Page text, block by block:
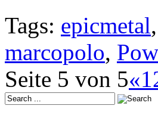
Tags: epicmetal,
marcopolo,
Seite 5 von 5«1